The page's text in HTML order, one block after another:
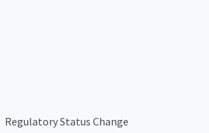
Regulatory Status Change